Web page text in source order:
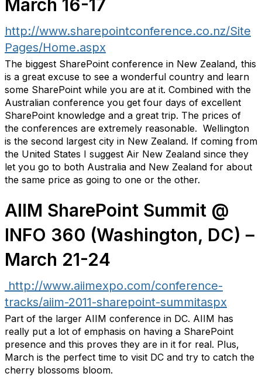
March 16-17
http://www.sharepointconference.co.nz/Site
Pages/Home.aspx
The biggest SharePoint conference in New Zealand, this
is a great excuse to see a wonderful country and learn
some SharePoint while you are at it. Combined with the
Australian conference you get four days of excellent
SharePoint knowledge and a great trip. The prices of
the conferences are extremely reasonable. Wellington
is the second largest city in New Zealand. If coming from
the United States I suggest Air New Zealand since they
let you go to both Australia and New Zealand for about
the same price as going to one or the other.
AIIM SharePoint Summit @
INFO 360 (Washington, DC) –
March 21-24
http://www.aiimexpo.com/conference-
tracks/aiim-2011-sharepoint-summitaspx
Part of the larger AIIM conference in DC. AIIM has
really put a lot of emphasis on having a SharePoint
presence and this proves they are in it for real. Plus,
March is the perfect time to visit DC and try to catch the
cherry blossoms bloom.